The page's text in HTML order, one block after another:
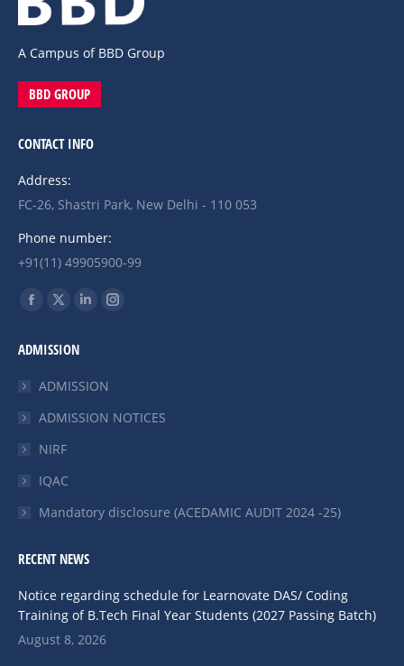
A Campus of BBD Group
BBD GROUP
CONTACT INFO
Address:
FC-26, Shastri Park, New Delhi - 110 053
Phone number:
+91(11) 49905900-99
Find us on:
Facebook
opens
in
window
X
opens
in
window
Linkedin
in
window
Instagram
window
ADMISSION
ADMISSION
ADMISSION NOTICES
NIRF
IQAC
Mandatory disclosure (ACEDAMIC AUDIT 2024 -25)
RECENT NEWS
Notice regarding schedule for Learnovate DAS/ Coding
Training of B.Tech Final Year Students (2027 Passing Batch)
August 8, 2026